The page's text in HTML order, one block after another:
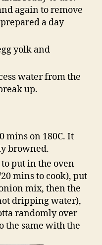
again to remove
a day
yolk and
water from the
up.
mins on 180C. It
browned.
put in the oven
mins to cook), put
mix, then the
dripping water),
randomly over
the same with the